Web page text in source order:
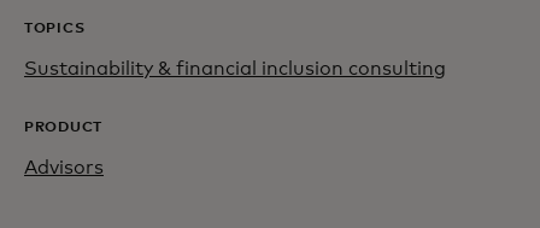
TOPICS
Sustainability & financial inclusion consulting
PRODUCT
Advisors